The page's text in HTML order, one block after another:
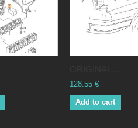
128.55 €
Add to cart